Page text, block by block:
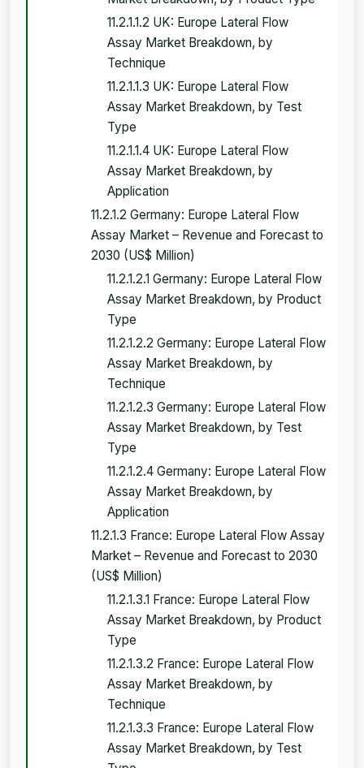
11.2.1.1.2 UK: Europe Lateral Flow
Assay Market Breakdown, by
Technique
11.2.1.1.3 UK: Europe Lateral Flow
Assay Market Breakdown, by Test
Type
11.2.1.1.4 UK: Europe Lateral Flow
Assay Market Breakdown, by
Application
11.2.1.2 Germany: Europe Lateral Flow
Assay Market – Revenue and Forecast to
2030 (US$ Million)
11.2.1.2.1 Germany: Europe Lateral Flow
Assay Market Breakdown, by Product
Type
11.2.1.2.2 Germany: Europe Lateral Flow
Assay Market Breakdown, by
Technique
11.2.1.2.3 Germany: Europe Lateral Flow
Assay Market Breakdown, by Test
Type
11.2.1.2.4 Germany: Europe Lateral Flow
Assay Market Breakdown, by
Application
11.2.1.3 France: Europe Lateral Flow Assay
Market – Revenue and Forecast to 2030
(US$ Million)
11.2.1.3.1 France: Europe Lateral Flow
Assay Market Breakdown, by Product
Type
11.2.1.3.2 France: Europe Lateral Flow
Assay Market Breakdown, by
Technique
11.2.1.3.3 France: Europe Lateral Flow
Assay Market Breakdown, by Test